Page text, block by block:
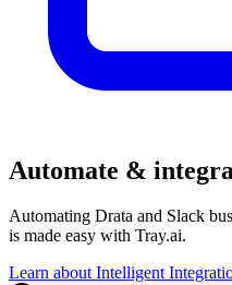
Automate &
Automating Drata and Slack
is made easy with Tray.ai.
Learn about Intelligent